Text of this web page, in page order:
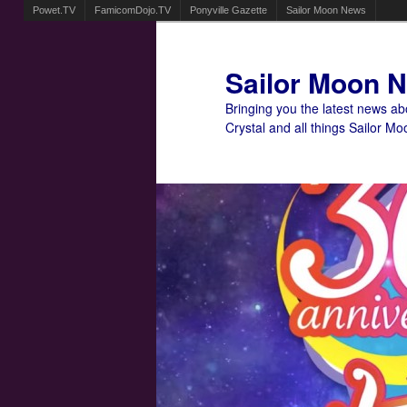
Powet.TV FamicomDojo.TV Ponyville Gazette Sailor Moon News
Sailor Moon
Bringing you the latest news
Crystal and all things Sailor